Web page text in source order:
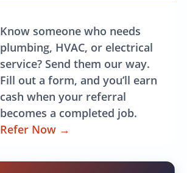
Know someone who needs
plumbing, HVAC, or electrical
service? Send them our way.
Fill out a form, and you’ll earn
cash when your referral
becomes a completed job.
Refer Now →